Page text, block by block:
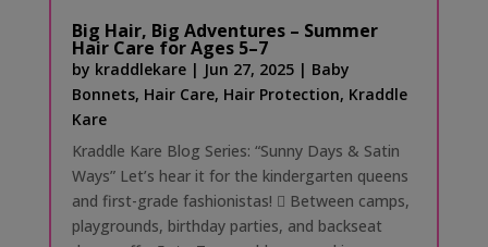
Big Hair, Big Adventures – Summer
Hair Care for Ages 5–7
by kraddlekare| Jun 27, 2025| Baby
Bonnets, Hair Care, Hair Protection, Kraddle
Kare
Kraddle Kare Blog Series: “Sunny Days & Satin
Ways” Let’s hear it for the kindergarten queens
and first-grade fashionistas! 󰗰 Between camps,
playgrounds, birthday parties, and backseat